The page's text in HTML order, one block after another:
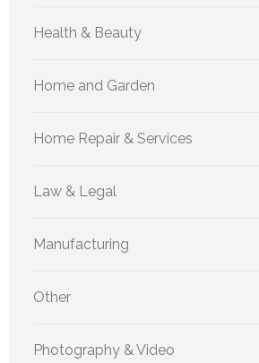
Health & Beauty
Home and Garden
Home Repair & Services
Law & Legal
Manufacturing
Other
Photography & Video